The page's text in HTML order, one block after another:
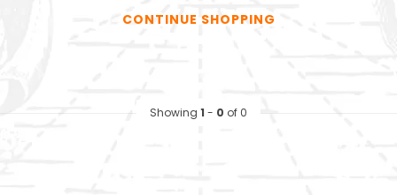
CONTINUE SHOPPING
Showing 1 - 0 of 0